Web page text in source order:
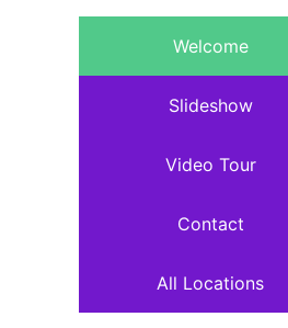
Welcome
Slideshow
Video Tour
Contact
All Locations